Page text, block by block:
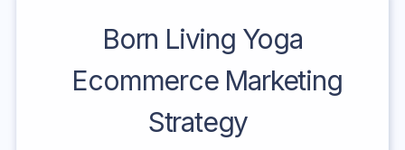
Born Living Yoga
Ecommerce Marketing
Strategy